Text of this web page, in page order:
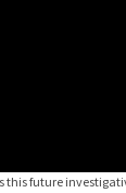
this future